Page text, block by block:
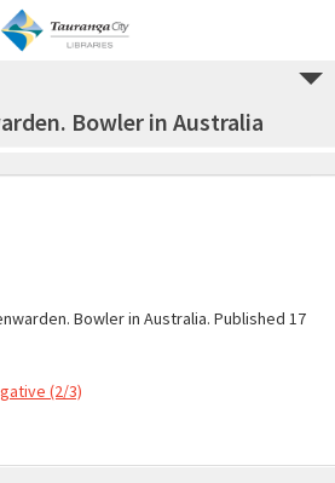
Bowler in Australia
Bowler in Australia. Published 17
(2/3)